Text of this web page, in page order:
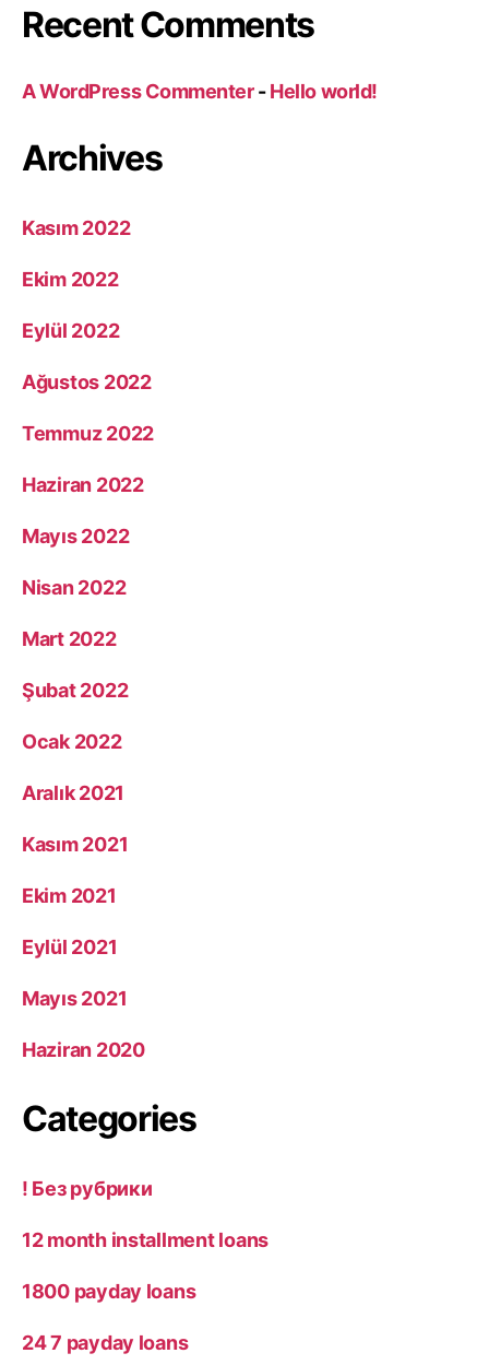
Recent Comments
A WordPress Commenter-Hello world!
Archives
Kasım 2022
Ekim 2022
Eylül 2022
Ağustos 2022
Temmuz 2022
Haziran 2022
Mayıs 2022
Nisan 2022
Mart 2022
Şubat 2022
Ocak 2022
Aralık 2021
Kasım 2021
Ekim 2021
Eylül 2021
Mayıs 2021
Haziran 2020
Categories
! Без рубрики
12 month installment loans
1800 payday loans
24 7 payday loans